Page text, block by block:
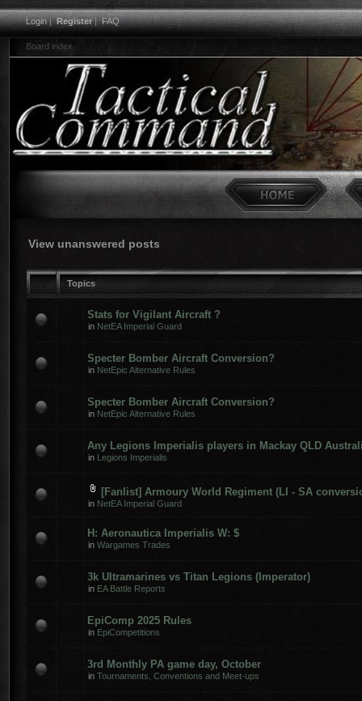
Login|Register|FAQ
Board index
View unanswered posts
Topics
Stats for Vigilant Aircraft ?
in NetEA Imperial Guard
Specter Bomber Aircraft Conversion?
in NetEpic Alternative Rules
Specter Bomber Aircraft Conversion?
in NetEpic Alternative Rules
Any Legions Imperialis players in Mackay QLD
in Legions Imperialis
[Fanlist] Armoury World Regiment (LI - SA
in NetEA Imperial Guard
H: Aeronautica Imperialis W: $
in Wargames Trades
3k Ultramarines vs Titan Legions (Imperator)
in EA Battle Reports
EpiComp 2025 Rules
in EpiCompetitions
3rd Monthly PA game day, October
in Tournaments, Conventions and Meet-ups